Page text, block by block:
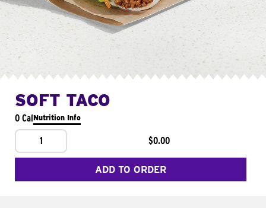
SOFT TACO
0 CalNutrition Info
1 $0.00
ADD TO ORDER